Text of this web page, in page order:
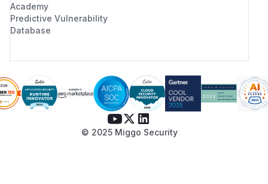
Academy
Predictive Vulnerability
Database
© 2025 Miggo Security